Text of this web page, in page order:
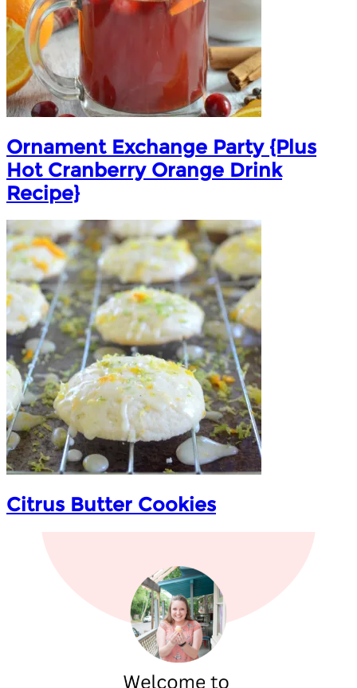
Ornament Exchange Party {Plus
Hot Cranberry Orange Drink
Recipe}
Citrus Butter Cookies